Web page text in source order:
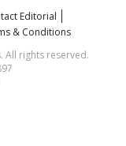
Editorial
& Conditions
All rights reserved.